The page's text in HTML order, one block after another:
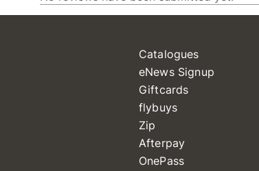
Catalogues
eNews Signup
Giftcards
flybuys
Zip
Afterpay
OnePass